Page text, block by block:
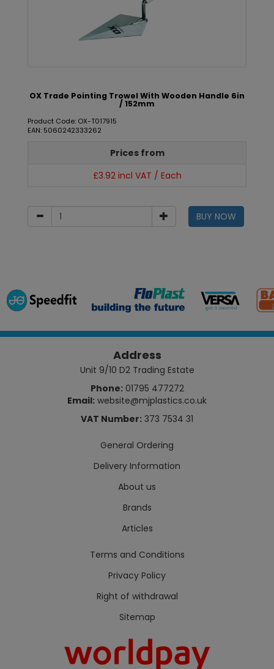
OX Trade Pointing Trowel With Wooden Handle 6in
/ 152mm
Product Code: OX-T017915
EAN: 5060242333262
Prices from
£3.92 incl VAT / Each
BUY NOW
Address
Unit 9/10 D2 Trading Estate
Phone:01795 477272
Email: website@mjplastics.co.uk
VAT Number: 373 7534 31
General Ordering
Delivery Information
About us
Brands
Articles
Terms and Conditions
Privacy Policy
Right of withdrawal
Sitemap